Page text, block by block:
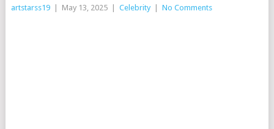
artstarss19 May 13, 2025 Celebrity No Comments